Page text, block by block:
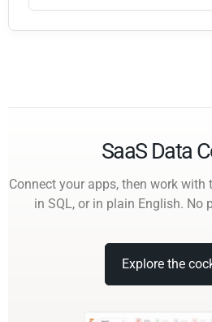
SaaS Data
Connect your apps, then work with
in SQL, or in plain English. No
Explore the